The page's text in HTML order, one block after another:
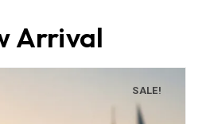
Arrival
SALE!